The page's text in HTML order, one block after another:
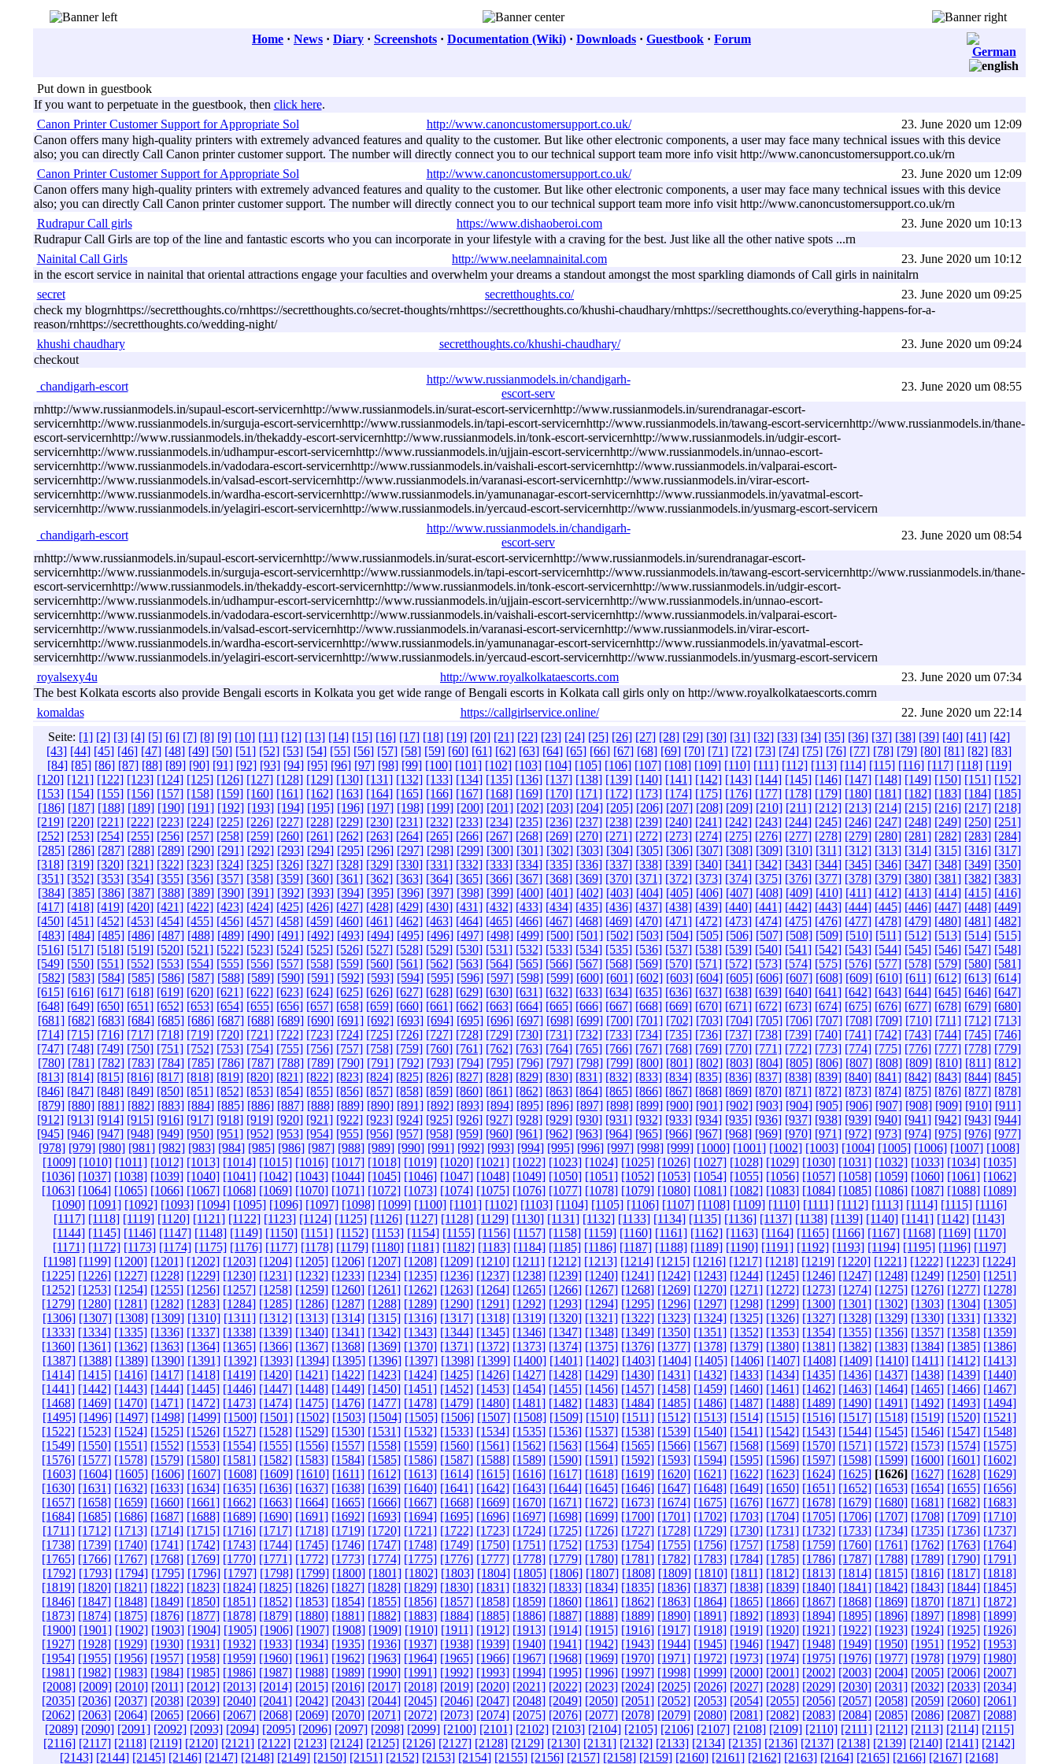
Home · News · Diary · Screenshots · Documentation (Wiki) · Downloads · Guestbook · Forum
Put down in guestbook
If you want to perpetuate in the guestbook, then click here.
Canon Printer Customer Support for Appropriate Sol
http://www.canoncustomersupport.co.uk/
23. June 2020 um 12:09
Canon offers many high-quality printers with extremely advanced features and quality to the customer. But like other electronic components, a user may face many technical issues with this device
also; you can directly Call Canon printer customer support. The number will directly connect you to our technical support team more info visit http://www.canoncustomersupport.co.uk/rn
Canon Printer Customer Support for Appropriate Sol
http://www.canoncustomersupport.co.uk/
23. June 2020 um 12:09
Canon offers many high-quality printers with extremely advanced features and quality to the customer. But like other electronic components, a user may face many technical issues with this device
also; you can directly Call Canon printer customer support. The number will directly connect you to our technical support team more info visit http://www.canoncustomersupport.co.uk/rn
Rudrapur Call girls
https://www.dishaoberoi.com
23. June 2020 um 10:13
Rudrapur Call Girls are top of the line and fantastic escorts who you can incorporate in your lifestyle with a craving for the best. Just like all the other native spots ...rn
Nainital Call Girls
http://www.neelamnainital.com
23. June 2020 um 10:12
in the escort service in nainital that oriental attractions engage your faculties and overwhelm your dreams a standout amongst the most sparkling diamonds of Call girls in nainitalrn
secret
secretthoughts.co/
23. June 2020 um 09:25
check my blogrnhttps://secretthoughts.co/rnhttps://secretthoughts.co/secret-thoughts/rnhttps://secretthoughts.co/khushi-chaudhary/rnhttps://secretthoughts.co/everything-happens-for-a-
reason/rnhttps://secretthoughts.co/wedding-night/
khushi chaudhary
secretthoughts.co/khushi-chaudhary/
23. June 2020 um 09:24
checkout
chandigarh-escort
http://www.russianmodels.in/chandigarh-
escort-serv
23. June 2020 um 08:55
rnhttp://www.russianmodels.in/supaul-escort-servicernhttp://www.russianmodels.in/surat-escort-servicernhttp://www.russianmodels.in/surendranagar-escort-
servicernhttp://www.russianmodels.in/surguja-escort-servicernhttp://www.russianmodels.in/tapi-escort-servicernhttp://www.russianmodels.in/tawang-escort-servicernhttp://www.russianmodels.in/thane-
escort-servicernhttp://www.russianmodels.in/thekaddy-escort-servicernhttp://www.russianmodels.in/tonk-escort-servicernhttp://www.russianmodels.in/udgir-escort-
servicernhttp://www.russianmodels.in/udhampur-escort-servicernhttp://www.russianmodels.in/ujjain-escort-servicernhttp://www.russianmodels.in/unnao-escort-
servicernhttp://www.russianmodels.in/vadodara-escort-servicernhttp://www.russianmodels.in/vaishali-escort-servicernhttp://www.russianmodels.in/valparai-escort-
servicernhttp://www.russianmodels.in/valsad-escort-servicernhttp://www.russianmodels.in/varanasi-escort-servicernhttp://www.russianmodels.in/virar-escort-
servicernhttp://www.russianmodels.in/wardha-escort-servicernhttp://www.russianmodels.in/yamunanagar-escort-servicernhttp://www.russianmodels.in/yavatmal-escort-
servicernhttp://www.russianmodels.in/yelagiri-escort-servicernhttp://www.russianmodels.in/yercaud-escort-servicernhttp://www.russianmodels.in/yusmarg-escort-servicern
chandigarh-escort
http://www.russianmodels.in/chandigarh-
escort-serv
23. June 2020 um 08:54
rnhttp://www.russianmodels.in/supaul-escort-servicernhttp://www.russianmodels.in/surat-escort-servicernhttp://www.russianmodels.in/surendranagar-escort-
servicernhttp://www.russianmodels.in/surguja-escort-servicernhttp://www.russianmodels.in/tapi-escort-servicernhttp://www.russianmodels.in/tawang-escort-servicernhttp://www.russianmodels.in/thane-
escort-servicernhttp://www.russianmodels.in/thekaddy-escort-servicernhttp://www.russianmodels.in/tonk-escort-servicernhttp://www.russianmodels.in/udgir-escort-
servicernhttp://www.russianmodels.in/udhampur-escort-servicernhttp://www.russianmodels.in/ujjain-escort-servicernhttp://www.russianmodels.in/unnao-escort-
servicernhttp://www.russianmodels.in/vadodara-escort-servicernhttp://www.russianmodels.in/vaishali-escort-servicernhttp://www.russianmodels.in/valparai-escort-
servicernhttp://www.russianmodels.in/valsad-escort-servicernhttp://www.russianmodels.in/varanasi-escort-servicernhttp://www.russianmodels.in/virar-escort-
servicernhttp://www.russianmodels.in/wardha-escort-servicernhttp://www.russianmodels.in/yamunanagar-escort-servicernhttp://www.russianmodels.in/yavatmal-escort-
servicernhttp://www.russianmodels.in/yelagiri-escort-servicernhttp://www.russianmodels.in/yercaud-escort-servicernhttp://www.russianmodels.in/yusmarg-escort-servicern
royalsexy4u
http://www.royalkolkataescorts.com
23. June 2020 um 07:34
The best Kolkata escorts also provide Bengali escorts in Kolkata you get wide range of Bengali escorts in Kolkata call girls only on http://www.royalkolkataescorts.comrn
komaldas
https://callgirlservice.online/
22. June 2020 um 22:14
Seite: [1] [2] [3] [4] [5] [6] [7] [8] [9] [10] [11] [12] [13] [14] [15] [16] [17] [18] [19] [20] [21] [22] [23] [24] [25] [26] [27] [28] [29] [30] [31] [32] [33] [34] [35] [36] [37] [38] [39] [40] [41] [42]
[43] [44] [45] [46] [47] [48] [49] [50] [51] [52] [53] [54] [55] [56] [57] [58] [59] [60] [61] [62] [63] [64] [65] [66] [67] [68] [69] [70] [71] [72] [73] [74] [75] [76] [77] [78] [79] [80] [81] [82] [83]
[84] [85] [86] [87] [88] [89] [90] [91] [92] [93] [94] [95] [96] [97] [98] [99] [100] [101] [102] [103] [104] [105] [106] [107] [108] [109] [110] [111] [112] [113] [114] [115] [116] [117] [118] [119]
[120] [121] [122] [123] [124] [125] [126] [127] [128] [129] [130] [131] [132] [133] [134] [135] [136] [137] [138] [139] [140] [141] [142] [143] [144] [145] [146] [147] [148] [149] [150] [151] [152]
[153] [154] [155] [156] [157] [158] [159] [160] [161] [162] [163] [164] [165] [166] [167] [168] [169] [170] [171] [172] [173] [174] [175] [176] [177] [178] [179] [180] [181] [182] [183] [184] [185]
[186] [187] [188] [189] [190] [191] [192] [193] [194] [195] [196] [197] [198] [199] [200] [201] [202] [203] [204] [205] [206] [207] [208] [209] [210] [211] [212] [213] [214] [215] [216] [217] [218]
[219] [220] [221] [222] [223] [224] [225] [226] [227] [228] [229] [230] [231] [232] [233] [234] [235] [236] [237] [238] [239] [240] [241] [242] [243] [244] [245] [246] [247] [248] [249] [250] [251]
[252] [253] [254] [255] [256] [257] [258] [259] [260] [261] [262] [263] [264] [265] [266] [267] [268] [269] [270] [271] [272] [273] [274] [275] [276] [277] [278] [279] [280] [281] [282] [283] [284]
[285] [286] [287] [288] [289] [290] [291] [292] [293] [294] [295] [296] [297] [298] [299] [300] [301] [302] [303] [304] [305] [306] [307] [308] [309] [310] [311] [312] [313] [314] [315] [316] [317]
[318] [319] [320] [321] [322] [323] [324] [325] [326] [327] [328] [329] [330] [331] [332] [333] [334] [335] [336] [337] [338] [339] [340] [341] [342] [343] [344] [345] [346] [347] [348] [349] [350]
[351] [352] [353] [354] [355] [356] [357] [358] [359] [360] [361] [362] [363] [364] [365] [366] [367] [368] [369] [370] [371] [372] [373] [374] [375] [376] [377] [378] [379] [380] [381] [382] [383]
[384] [385] [386] [387] [388] [389] [390] [391] [392] [393] [394] [395] [396] [397] [398] [399] [400] [401] [402] [403] [404] [405] [406] [407] [408] [409] [410] [411] [412] [413] [414] [415] [416]
[417] [418] [419] [420] [421] [422] [423] [424] [425] [426] [427] [428] [429] [430] [431] [432] [433] [434] [435] [436] [437] [438] [439] [440] [441] [442] [443] [444] [445] [446] [447] [448] [449]
[450] [451] [452] [453] [454] [455] [456] [457] [458] [459] [460] [461] [462] [463] [464] [465] [466] [467] [468] [469] [470] [471] [472] [473] [474] [475] [476] [477] [478] [479] [480] [481] [482]
[483] [484] [485] [486] [487] [488] [489] [490] [491] [492] [493] [494] [495] [496] [497] [498] [499] [500] [501] [502] [503] [504] [505] [506] [507] [508] [509] [510] [511] [512] [513] [514] [515]
[516] [517] [518] [519] [520] [521] [522] [523] [524] [525] [526] [527] [528] [529] [530] [531] [532] [533] [534] [535] [536] [537] [538] [539] [540] [541] [542] [543] [544] [545] [546] [547] [548]
[549] [550] [551] [552] [553] [554] [555] [556] [557] [558] [559] [560] [561] [562] [563] [564] [565] [566] [567] [568] [569] [570] [571] [572] [573] [574] [575] [576] [577] [578] [579] [580] [581]
[582] [583] [584] [585] [586] [587] [588] [589] [590] [591] [592] [593] [594] [595] [596] [597] [598] [599] [600] [601] [602] [603] [604] [605] [606] [607] [608] [609] [610] [611] [612] [613] [614]
[615] [616] [617] [618] [619] [620] [621] [622] [623] [624] [625] [626] [627] [628] [629] [630] [631] [632] [633] [634] [635] [636] [637] [638] [639] [640] [641] [642] [643] [644] [645] [646] [647]
[648] [649] [650] [651] [652] [653] [654] [655] [656] [657] [658] [659] [660] [661] [662] [663] [664] [665] [666] [667] [668] [669] [670] [671] [672] [673] [674] [675] [676] [677] [678] [679] [680]
[681] [682] [683] [684] [685] [686] [687] [688] [689] [690] [691] [692] [693] [694] [695] [696] [697] [698] [699] [700] [701] [702] [703] [704] [705] [706] [707] [708] [709] [710] [711] [712] [713]
[714] [715] [716] [717] [718] [719] [720] [721] [722] [723] [724] [725] [726] [727] [728] [729] [730] [731] [732] [733] [734] [735] [736] [737] [738] [739] [740] [741] [742] [743] [744] [745] [746]
[747] [748] [749] [750] [751] [752] [753] [754] [755] [756] [757] [758] [759] [760] [761] [762] [763] [764] [765] [766] [767] [768] [769] [770] [771] [772] [773] [774] [775] [776] [777] [778] [779]
[780] [781] [782] [783] [784] [785] [786] [787] [788] [789] [790] [791] [792] [793] [794] [795] [796] [797] [798] [799] [800] [801] [802] [803] [804] [805] [806] [807] [808] [809] [810] [811] [812]
[813] [814] [815] [816] [817] [818] [819] [820] [821] [822] [823] [824] [825] [826] [827] [828] [829] [830] [831] [832] [833] [834] [835] [836] [837] [838] [839] [840] [841] [842] [843] [844] [845]
[846] [847] [848] [849] [850] [851] [852] [853] [854] [855] [856] [857] [858] [859] [860] [861] [862] [863] [864] [865] [866] [867] [868] [869] [870] [871] [872] [873] [874] [875] [876] [877] [878]
[879] [880] [881] [882] [883] [884] [885] [886] [887] [888] [889] [890] [891] [892] [893] [894] [895] [896] [897] [898] [899] [900] [901] [902] [903] [904] [905] [906] [907] [908] [909] [910] [911]
[912] [913] [914] [915] [916] [917] [918] [919] [920] [921] [922] [923] [924] [925] [926] [927] [928] [929] [930] [931] [932] [933] [934] [935] [936] [937] [938] [939] [940] [941] [942] [943] [944]
[945] [946] [947] [948] [949] [950] [951] [952] [953] [954] [955] [956] [957] [958] [959] [960] [961] [962] [963] [964] [965] [966] [967] [968] [969] [970] [971] [972] [973] [974] [975] [976] [977]
[978] [979] [980] [981] [982] [983] [984] [985] [986] [987] [988] [989] [990] [991] [992] [993] [994] [995] [996] [997] [998] [999] [1000] [1001] [1002] [1003] [1004] [1005] [1006] [1007] [1008]
[1009] [1010] [1011] [1012] [1013] [1014] [1015] [1016] [1017] [1018] [1019] [1020] [1021] [1022] [1023] [1024] [1025] [1026] [1027] [1028] [1029] [1030] [1031] [1032] [1033] [1034] [1035]
[1036] [1037] [1038] [1039] [1040] [1041] [1042] [1043] [1044] [1045] [1046] [1047] [1048] [1049] [1050] [1051] [1052] [1053] [1054] [1055] [1056] [1057] [1058] [1059] [1060] [1061] [1062]
[1063] [1064] [1065] [1066] [1067] [1068] [1069] [1070] [1071] [1072] [1073] [1074] [1075] [1076] [1077] [1078] [1079] [1080] [1081] [1082] [1083] [1084] [1085] [1086] [1087] [1088] [1089]
[1090] [1091] [1092] [1093] [1094] [1095] [1096] [1097] [1098] [1099] [1100] [1101] [1102] [1103] [1104] [1105] [1106] [1107] [1108] [1109] [1110] [1111] [1112] [1113] [1114] [1115] [1116]
[1117] [1118] [1119] [1120] [1121] [1122] [1123] [1124] [1125] [1126] [1127] [1128] [1129] [1130] [1131] [1132] [1133] [1134] [1135] [1136] [1137] [1138] [1139] [1140] [1141] [1142] [1143]
[1144] [1145] [1146] [1147] [1148] [1149] [1150] [1151] [1152] [1153] [1154] [1155] [1156] [1157] [1158] [1159] [1160] [1161] [1162] [1163] [1164] [1165] [1166] [1167] [1168] [1169] [1170]
[1171] [1172] [1173] [1174] [1175] [1176] [1177] [1178] [1179] [1180] [1181] [1182] [1183] [1184] [1185] [1186] [1187] [1188] [1189] [1190] [1191] [1192] [1193] [1194] [1195] [1196] [1197]
[1198] [1199] [1200] [1201] [1202] [1203] [1204] [1205] [1206] [1207] [1208] [1209] [1210] [1211] [1212] [1213] [1214] [1215] [1216] [1217] [1218] [1219] [1220] [1221] [1222] [1223] [1224]
[1225] [1226] [1227] [1228] [1229] [1230] [1231] [1232] [1233] [1234] [1235] [1236] [1237] [1238] [1239] [1240] [1241] [1242] [1243] [1244] [1245] [1246] [1247] [1248] [1249] [1250] [1251]
[1252] [1253] [1254] [1255] [1256] [1257] [1258] [1259] [1260] [1261] [1262] [1263] [1264] [1265] [1266] [1267] [1268] [1269] [1270] [1271] [1272] [1273] [1274] [1275] [1276] [1277] [1278]
[1279] [1280] [1281] [1282] [1283] [1284] [1285] [1286] [1287] [1288] [1289] [1290] [1291] [1292] [1293] [1294] [1295] [1296] [1297] [1298] [1299] [1300] [1301] [1302] [1303] [1304] [1305]
[1306] [1307] [1308] [1309] [1310] [1311] [1312] [1313] [1314] [1315] [1316] [1317] [1318] [1319] [1320] [1321] [1322] [1323] [1324] [1325] [1326] [1327] [1328] [1329] [1330] [1331] [1332]
[1333] [1334] [1335] [1336] [1337] [1338] [1339] [1340] [1341] [1342] [1343] [1344] [1345] [1346] [1347] [1348] [1349] [1350] [1351] [1352] [1353] [1354] [1355] [1356] [1357] [1358] [1359]
[1360] [1361] [1362] [1363] [1364] [1365] [1366] [1367] [1368] [1369] [1370] [1371] [1372] [1373] [1374] [1375] [1376] [1377] [1378] [1379] [1380] [1381] [1382] [1383] [1384] [1385] [1386]
[1387] [1388] [1389] [1390] [1391] [1392] [1393] [1394] [1395] [1396] [1397] [1398] [1399] [1400] [1401] [1402] [1403] [1404] [1405] [1406] [1407] [1408] [1409] [1410] [1411] [1412] [1413]
[1414] [1415] [1416] [1417] [1418] [1419] [1420] [1421] [1422] [1423] [1424] [1425] [1426] [1427] [1428] [1429] [1430] [1431] [1432] [1433] [1434] [1435] [1436] [1437] [1438] [1439] [1440]
[1441] [1442] [1443] [1444] [1445] [1446] [1447] [1448] [1449] [1450] [1451] [1452] [1453] [1454] [1455] [1456] [1457] [1458] [1459] [1460] [1461] [1462] [1463] [1464] [1465] [1466] [1467]
[1468] [1469] [1470] [1471] [1472] [1473] [1474] [1475] [1476] [1477] [1478] [1479] [1480] [1481] [1482] [1483] [1484] [1485] [1486] [1487] [1488] [1489] [1490] [1491] [1492] [1493] [1494]
[1495] [1496] [1497] [1498] [1499] [1500] [1501] [1502] [1503] [1504] [1505] [1506] [1507] [1508] [1509] [1510] [1511] [1512] [1513] [1514] [1515] [1516] [1517] [1518] [1519] [1520] [1521]
[1522] [1523] [1524] [1525] [1526] [1527] [1528] [1529] [1530] [1531] [1532] [1533] [1534] [1535] [1536] [1537] [1538] [1539] [1540] [1541] [1542] [1543] [1544] [1545] [1546] [1547] [1548]
[1549] [1550] [1551] [1552] [1553] [1554] [1555] [1556] [1557] [1558] [1559] [1560] [1561] [1562] [1563] [1564] [1565] [1566] [1567] [1568] [1569] [1570] [1571] [1572] [1573] [1574] [1575]
[1576] [1577] [1578] [1579] [1580] [1581] [1582] [1583] [1584] [1585] [1586] [1587] [1588] [1589] [1590] [1591] [1592] [1593] [1594] [1595] [1596] [1597] [1598] [1599] [1600] [1601] [1602]
[1603] [1604] [1605] [1606] [1607] [1608] [1609] [1610] [1611] [1612] [1613] [1614] [1615] [1616] [1617] [1618] [1619] [1620] [1621] [1622] [1623] [1624] [1625] [1626] [1627] [1628] [1629]
[1630] [1631] [1632] [1633] [1634] [1635] [1636] [1637] [1638] [1639] [1640] [1641] [1642] [1643] [1644] [1645] [1646] [1647] [1648] [1649] [1650] [1651] [1652] [1653] [1654] [1655] [1656]
[1657] [1658] [1659] [1660] [1661] [1662] [1663] [1664] [1665] [1666] [1667] [1668] [1669] [1670] [1671] [1672] [1673] [1674] [1675] [1676] [1677] [1678] [1679] [1680] [1681] [1682] [1683]
[1684] [1685] [1686] [1687] [1688] [1689] [1690] [1691] [1692] [1693] [1694] [1695] [1696] [1697] [1698] [1699] [1700] [1701] [1702] [1703] [1704] [1705] [1706] [1707] [1708] [1709] [1710]
[1711] [1712] [1713] [1714] [1715] [1716] [1717] [1718] [1719] [1720] [1721] [1722] [1723] [1724] [1725] [1726] [1727] [1728] [1729] [1730] [1731] [1732] [1733] [1734] [1735] [1736] [1737]
[1738] [1739] [1740] [1741] [1742] [1743] [1744] [1745] [1746] [1747] [1748] [1749] [1750] [1751] [1752] [1753] [1754] [1755] [1756] [1757] [1758] [1759] [1760] [1761] [1762] [1763] [1764]
[1765] [1766] [1767] [1768] [1769] [1770] [1771] [1772] [1773] [1774] [1775] [1776] [1777] [1778] [1779] [1780] [1781] [1782] [1783] [1784] [1785] [1786] [1787] [1788] [1789] [1790] [1791]
[1792] [1793] [1794] [1795] [1796] [1797] [1798] [1799] [1800] [1801] [1802] [1803] [1804] [1805] [1806] [1807] [1808] [1809] [1810] [1811] [1812] [1813] [1814] [1815] [1816] [1817] [1818]
[1819] [1820] [1821] [1822] [1823] [1824] [1825] [1826] [1827] [1828] [1829] [1830] [1831] [1832] [1833] [1834] [1835] [1836] [1837] [1838] [1839] [1840] [1841] [1842] [1843] [1844] [1845]
[1846] [1847] [1848] [1849] [1850] [1851] [1852] [1853] [1854] [1855] [1856] [1857] [1858] [1859] [1860] [1861] [1862] [1863] [1864] [1865] [1866] [1867] [1868] [1869] [1870] [1871] [1872]
[1873] [1874] [1875] [1876] [1877] [1878] [1879] [1880] [1881] [1882] [1883] [1884] [1885] [1886] [1887] [1888] [1889] [1890] [1891] [1892] [1893] [1894] [1895] [1896] [1897] [1898] [1899]
[1900] [1901] [1902] [1903] [1904] [1905] [1906] [1907] [1908] [1909] [1910] [1911] [1912] [1913] [1914] [1915] [1916] [1917] [1918] [1919] [1920] [1921] [1922] [1923] [1924] [1925] [1926]
[1927] [1928] [1929] [1930] [1931] [1932] [1933] [1934] [1935] [1936] [1937] [1938] [1939] [1940] [1941] [1942] [1943] [1944] [1945] [1946] [1947] [1948] [1949] [1950] [1951] [1952] [1953]
[1954] [1955] [1956] [1957] [1958] [1959] [1960] [1961] [1962] [1963] [1964] [1965] [1966] [1967] [1968] [1969] [1970] [1971] [1972] [1973] [1974] [1975] [1976] [1977] [1978] [1979] [1980]
[1981] [1982] [1983] [1984] [1985] [1986] [1987] [1988] [1989] [1990] [1991] [1992] [1993] [1994] [1995] [1996] [1997] [1998] [1999] [2000] [2001] [2002] [2003] [2004] [2005] [2006] [2007]
[2008] [2009] [2010] [2011] [2012] [2013] [2014] [2015] [2016] [2017] [2018] [2019] [2020] [2021] [2022] [2023] [2024] [2025] [2026] [2027] [2028] [2029] [2030] [2031] [2032] [2033] [2034]
[2035] [2036] [2037] [2038] [2039] [2040] [2041] [2042] [2043] [2044] [2045] [2046] [2047] [2048] [2049] [2050] [2051] [2052] [2053] [2054] [2055] [2056] [2057] [2058] [2059] [2060] [2061]
[2062] [2063] [2064] [2065] [2066] [2067] [2068] [2069] [2070] [2071] [2072] [2073] [2074] [2075] [2076] [2077] [2078] [2079] [2080] [2081] [2082] [2083] [2084] [2085] [2086] [2087] [2088]
[2089] [2090] [2091] [2092] [2093] [2094] [2095] [2096] [2097] [2098] [2099] [2100] [2101] [2102] [2103] [2104] [2105] [2106] [2107] [2108] [2109] [2110] [2111] [2112] [2113] [2114] [2115]
[2116] [2117] [2118] [2119] [2120] [2121] [2122] [2123] [2124] [2125] [2126] [2127] [2128] [2129] [2130] [2131] [2132] [2133] [2134] [2135] [2136] [2137] [2138] [2139] [2140] [2141] [2142]
[2143] [2144] [2145] [2146] [2147] [2148] [2149] [2150] [2151] [2152] [2153] [2154] [2155] [2156] [2157] [2158] [2159] [2160] [2161] [2162] [2163] [2164] [2165] [2166] [2167] [2168]